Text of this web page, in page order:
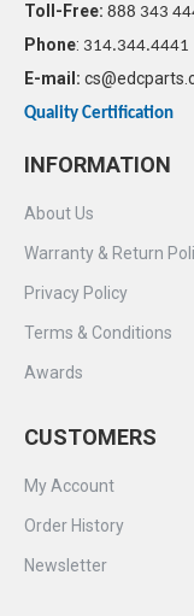
Toll-Free: 888 343
Phone: 314.344.4441
E-mail:
Quality Certification
INFORMATION
About Us
Warranty & Return
Privacy Policy
Terms & Conditions
Awards
CUSTOMERS
My Account
Order History
Newsletter